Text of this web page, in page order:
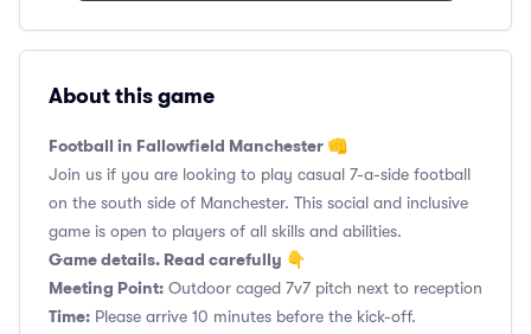
About this game
Football in Fallowfield Manchester 👊
Join us if you are looking to play casual 7-a-side football
on the south side of Manchester. This social and inclusive
game is open to players of all skills and abilities.
Game details. Read carefully 👇
Meeting Point: Outdoor caged 7v7 pitch next to reception
Time: Please arrive 10 minutes before the kick-off.